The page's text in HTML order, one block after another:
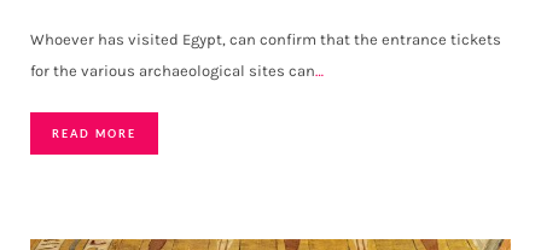
Whoever has visited Egypt, can confirm that the entrance tickets
for the various archaeological sites can…
READ MORE